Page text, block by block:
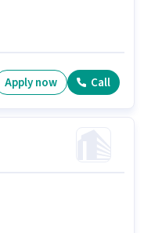
Apply now Call